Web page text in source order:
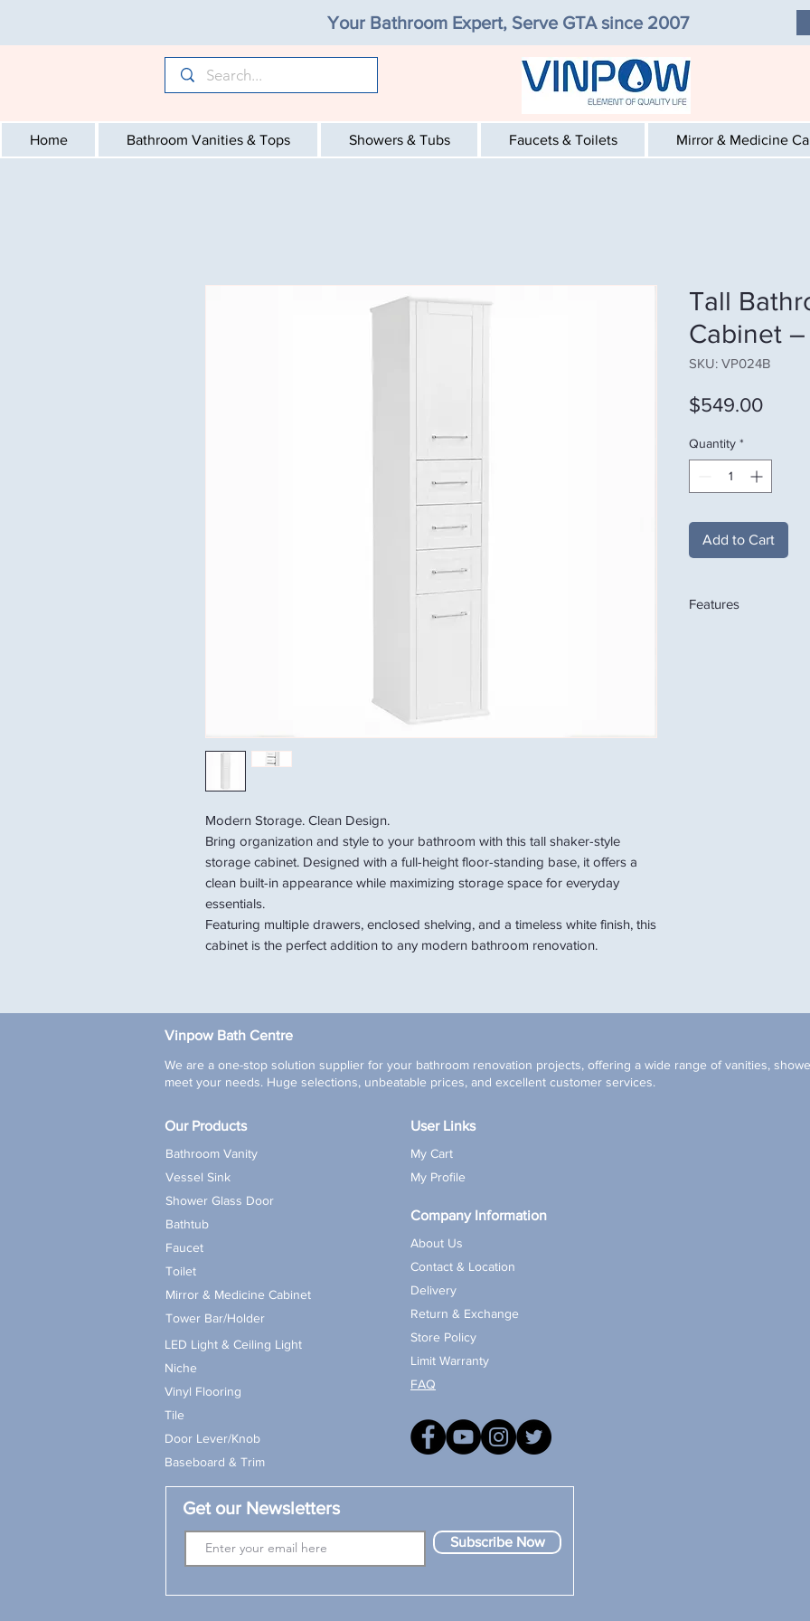
Your Bathroom Expert, Serve GTA since 2007
Home Bathroom Vanities & Tops Showers & Tubs Faucets & Toilets Mirror & Medicine
Modern Storage. Clean Design.
Bring organization and style to your bathroom with this tall shaker-style
storage cabinet. Designed with a full-height floor-standing base, it offers a
clean built-in appearance while maximizing storage space for everyday
essentials.
Featuring multiple drawers, enclosed shelving, and a timeless white finish, this
cabinet is the perfect addition to any modern bathroom renovation.
Tall
Cabinet
SKU: VP024B
$549.00Price
Quantity *
Add to Cart
Features
Vinpow Bath Centre
We are a one-stop solution supplier for your bathroom renovation projects, offering a wide range of vanities,
meet your needs. Huge selections, unbeatable prices, and excellent customer services.
Our Products
Bathroom Vanity
Vessel Sink
Shower Glass Door
Bathtub
Faucet
Toilet
Mirror & Medicine Cabinet
Tower Bar/Holder
LED Light & Ceiling Light
Niche
Vinyl Flooring
Tile
Door Lever/Knob
Baseboard & Trim
User Links
My Cart
My Profile
Company Information
About Us
Contact & Location
Delivery
Return & Exchange
Store Policy
Limit Warranty
FAQ
Get our Newsletters
Subscribe Now